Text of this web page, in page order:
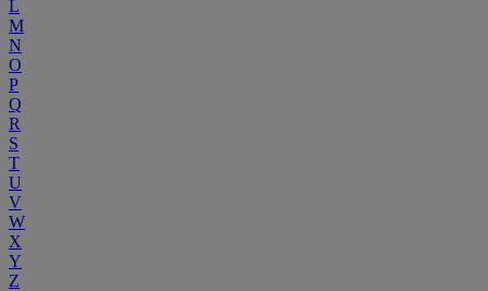
L
M
N
O
P
Q
R
S
T
U
V
W
X
Y
Z